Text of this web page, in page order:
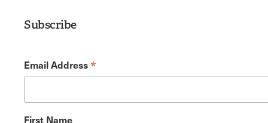
Subscribe
Email Address *
First Name